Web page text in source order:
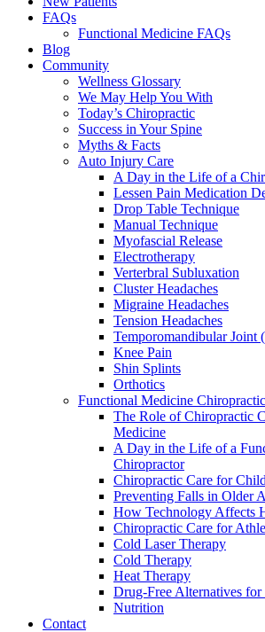
FAQs
Functional Medicine FAQs
Blog
Community
Wellness Glossary
We May Help You With
Today’s Chiropractic
Success in Your Spine
Myths & Facts
Auto Injury Care
A Day in the Life of a
Lessen Pain Medication
Drop Table Technique
Manual Technique
Myofascial Release
Electrotherapy
Verterbral Subluxation
Cluster Headaches
Migraine Headaches
Tension Headaches
Temporomandibular Joint
Knee Pain
Shin Splints
Orthotics
Functional Medicine
The Role of Chiropractic
Medicine
A Day in the Life of a
Chiropractor
Chiropractic Care for
Preventing Falls in Older
How Technology Affects
Chiropractic Care for
Cold Laser Therapy
Cold Therapy
Heat Therapy
Drug-Free Alternatives for
Nutrition
Contact